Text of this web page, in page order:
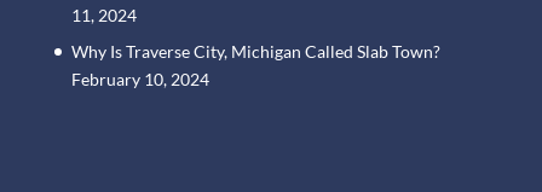
11, 2024
Why Is Traverse City, Michigan Called Slab Town?
February 10, 2024